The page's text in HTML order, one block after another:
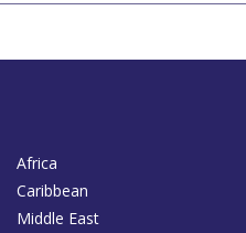
Africa
Caribbean
Middle East